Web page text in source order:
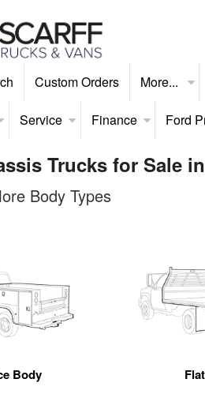
Custom Orders More...
Service Finance Ford
Trucks for Sale
Body Types
Body